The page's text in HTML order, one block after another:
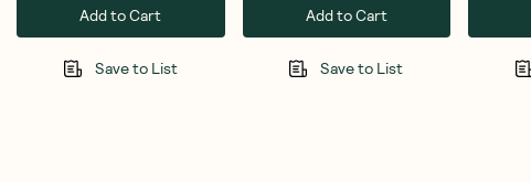
Add to Cart
Save to List
Add to Cart
Save to List